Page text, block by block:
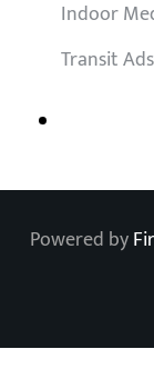
Indoor
Transit
Powered by